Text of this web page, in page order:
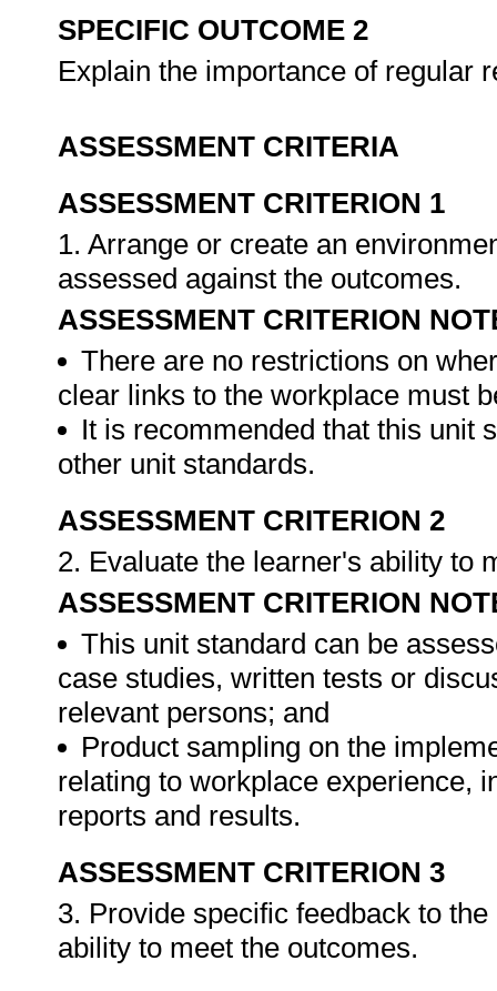
SPECIFIC OUTCOME 2
Explain the importance of regular
ASSESSMENT CRITERIA
ASSESSMENT CRITERION 1
1. Arrange or create an
assessed against the outcomes.
ASSESSMENT CRITERION
There are no restrictions on
clear links to the workplace must
It is recommended that this unit
other unit standards.
ASSESSMENT CRITERION 2
2. Evaluate the learner's ability to
ASSESSMENT CRITERION
This unit standard can be
case studies, written tests or
relevant persons; and
Product sampling on the
relating to workplace experience,
reports and results.
ASSESSMENT CRITERION 3
3. Provide specific feedback to
ability to meet the outcomes.